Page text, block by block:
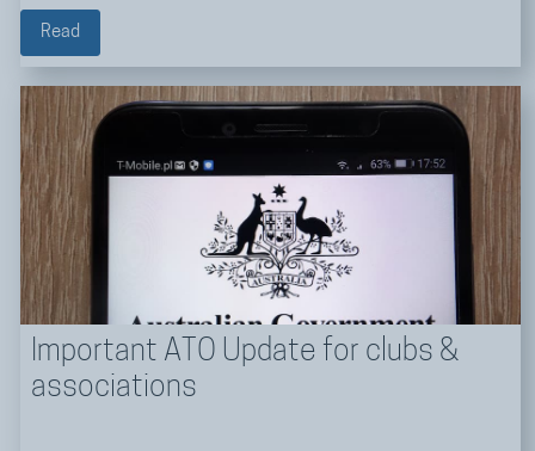
Read
Important ATO Update for clubs &
associations